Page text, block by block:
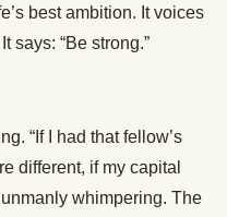
best ambition. It voices
says: “Be strong.”
“If I had that fellow’s
different, if my capital
whimpering. The